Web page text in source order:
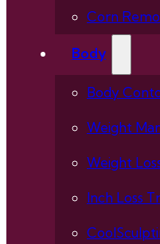
Corn
Body
Body
Weight
Weight
Inch Loss